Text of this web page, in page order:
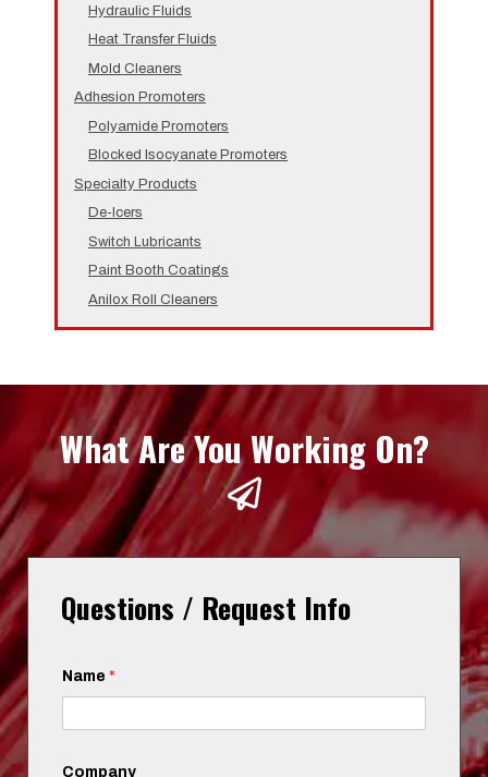
Hydraulic Fluids
Heat Transfer Fluids
Mold Cleaners
Adhesion Promoters
Polyamide Promoters
Blocked Isocyanate Promoters
Specialty Products
De-Icers
Switch Lubricants
Paint Booth Coatings
Anilox Roll Cleaners
What Are You Working On?
Questions / Request Info
Name *
Company